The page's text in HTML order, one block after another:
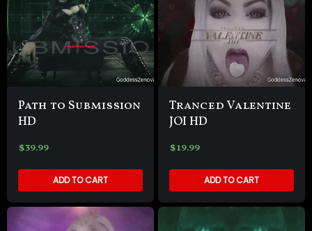
Path to Submission
HD
$39.99
ADD TO CART
Tranced Valentine
JOI HD
$19.99
ADD TO CART